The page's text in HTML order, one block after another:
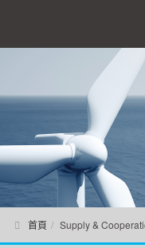
首頁 Supply &